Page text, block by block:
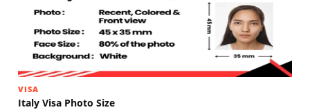
VISA
Italy Visa Photo Size